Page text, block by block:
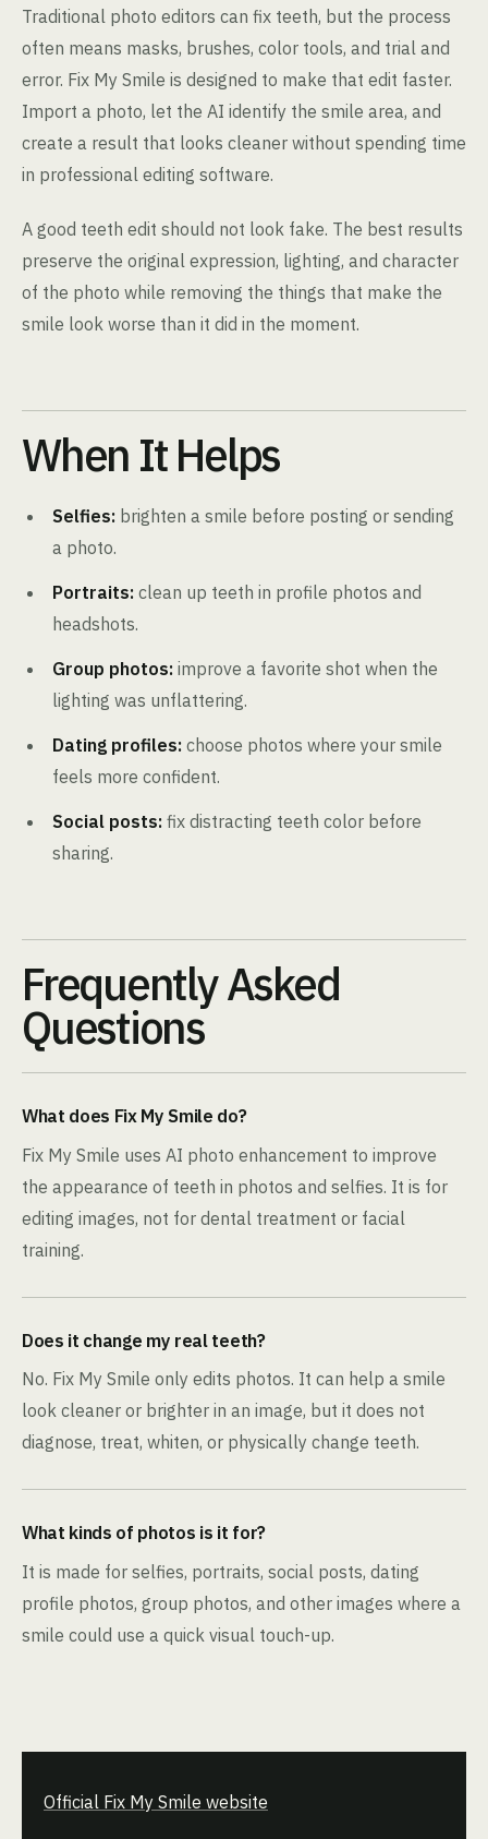
Traditional photo editors can fix teeth, but the process
often means masks, brushes, color tools, and trial and
error. Fix My Smile is designed to make that edit faster.
Import a photo, let the AI identify the smile area, and
create a result that looks cleaner without spending time
in professional editing software.
A good teeth edit should not look fake. The best results
preserve the original expression, lighting, and character
of the photo while removing the things that make the
smile look worse than it did in the moment.
When It Helps
Selfies:brighten a smile before posting or sending
a photo.
Portraits:clean up teeth in profile photos and
headshots.
Group photos:improve a favorite shot when the
lighting was unflattering.
Dating profiles:choose photos where your smile
feels more confident.
Social posts:fix distracting teeth color before
sharing.
Frequently Asked
Questions
What does Fix My Smile do?
Fix My Smile uses AI photo enhancement to improve
the appearance of teeth in photos and selfies. It is for
editing images, not for dental treatment or facial
training.
Does it change my real teeth?
No. Fix My Smile only edits photos. It can help a smile
look cleaner or brighter in an image, but it does not
diagnose, treat, whiten, or physically change teeth.
What kinds of photos is it for?
It is made for selfies, portraits, social posts, dating
profile photos, group photos, and other images where a
smile could use a quick visual touch-up.
Official Fix My Smile website